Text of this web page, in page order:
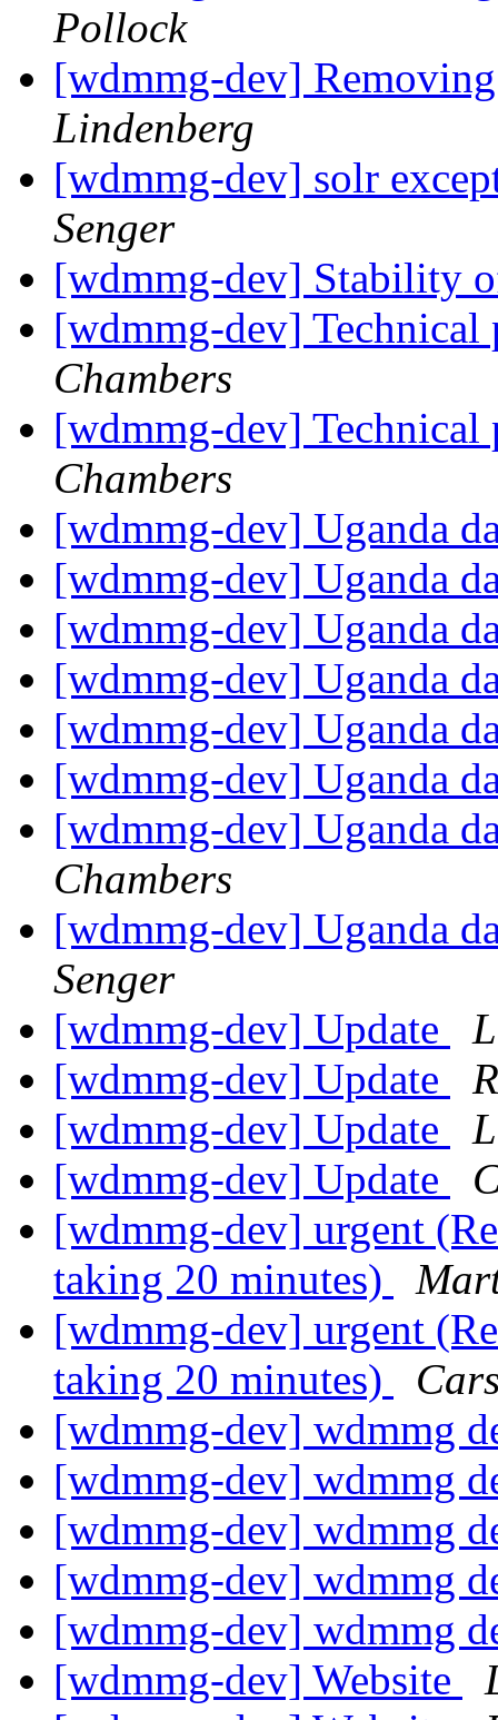
Pollock
[wdmmg-dev]
Lindenberg
[wdmmg-dev] solr
Senger
[wdmmg-dev] Stability
[wdmmg-dev]
Chambers
[wdmmg-dev]
Chambers
[wdmmg-dev] Uganda
[wdmmg-dev] Uganda
[wdmmg-dev] Uganda
[wdmmg-dev] Uganda
[wdmmg-dev] Uganda
[wdmmg-dev] Uganda
[wdmmg-dev] Uganda
Chambers
[wdmmg-dev] Uganda
Senger
[wdmmg-dev] Update
[wdmmg-dev] Update
[wdmmg-dev] Update
[wdmmg-dev] Update
[wdmmg-dev] urgent
taking 20 minutes)
[wdmmg-dev] urgent
taking 20 minutes)
[wdmmg-dev] wdmmg
[wdmmg-dev] wdmmg
[wdmmg-dev] wdmmg
[wdmmg-dev] wdmmg
[wdmmg-dev] wdmmg
[wdmmg-dev] Website